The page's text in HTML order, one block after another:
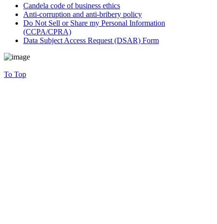
Candela code of business ethics
Anti-corruption and anti-bribery policy
Do Not Sell or Share my Personal Information
(CCPA/CPRA)
Data Subject Access Request (DSAR) Form
To Top